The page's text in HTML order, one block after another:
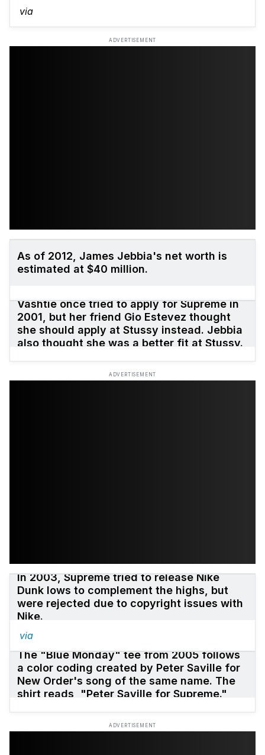
via
ADVERTISEMENT
As of 2012, James Jebbia's net worth is
estimated at $40 million.
Vashtie once tried to apply for Supreme in
2001, but her friend Gio Estevez thought
she should apply at Stussy instead. Jebbia
also thought she was a better fit at Stussy.
ADVERTISEMENT
In 2003, Supreme tried to release Nike
Dunk lows to complement the highs, but
were rejected due to copyright issues with
Nike.
via
The "Blue Monday" tee from 2005 follows
a color coding created by Peter Saville for
New Order's song of the same name. The
shirt reads, "Peter Saville for Supreme."
ADVERTISEMENT